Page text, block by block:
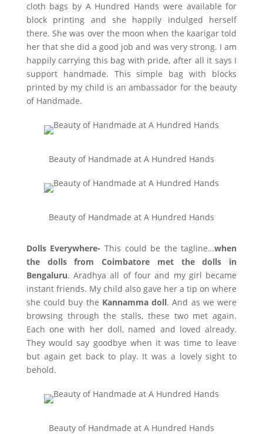
cloth bags by A Hundred Hands were available for
block printing and she happily indulged herself
there. She was over the moon when the kaarigar told
her that she did a good job and was very strong. I am
happily carrying this bag with pride, after all it says I
support handmade. This simple bag with blocks
printed by my child is an ambassador for the beauty
of Handmade.
Beauty of Handmade at A Hundred Hands
Beauty of Handmade at A Hundred Hands
Dolls Everywhere- This could be the tagline…when
the dolls from Coimbatore met the dolls in
Bengaluru. Aradhya all of four and my girl became
instant friends. My child also gave her a tip on where
she could buy the Kannamma doll. And as we were
browsing through the stalls, these two met again.
Each one with her doll, named and loved already.
They would say goodbye when it was time to leave
but again get back to play. It was a lovely sight to
behold.
Beauty of Handmade at A Hundred Hands